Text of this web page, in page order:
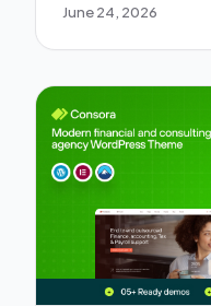
June 24, 2026